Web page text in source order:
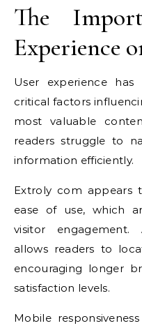
The
Experience
User experience
critical factors
most valuable
readers struggle to
information efficiently.
Extroly com appears
ease of use, which
visitor
allows readers to
encouraging longer
satisfaction levels.
Mobile